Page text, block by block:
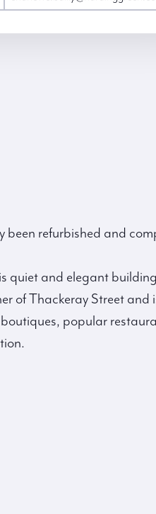
refurbished and
quiet and elegant
of Thackeray Street and
popular